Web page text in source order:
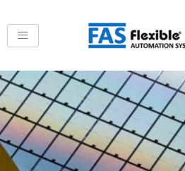
to
content